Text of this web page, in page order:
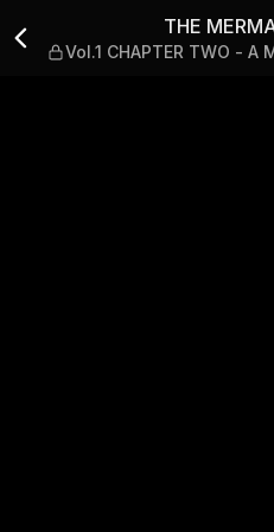
CHAPTER
THE
Vol.1 CHAPTER TWO - A